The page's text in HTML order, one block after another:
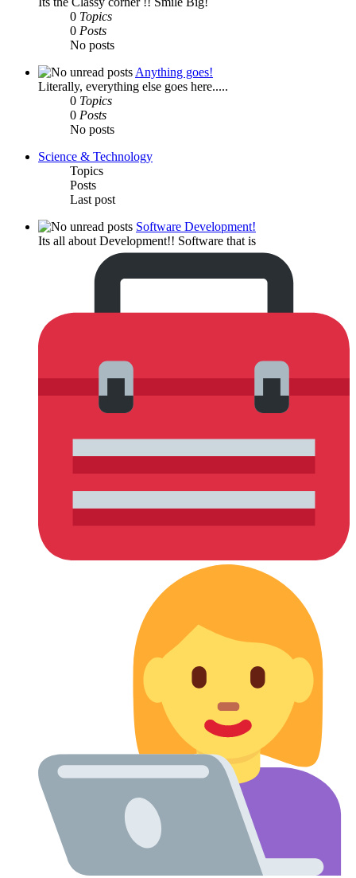
0 Topics
0 Posts
No posts
Anything goes!
Literally, everything else goes here.....
0 Topics
0 Posts
No posts
Science & Technology
Topics
Posts
Last post
Software Development!
Its all about Development!! Software that is